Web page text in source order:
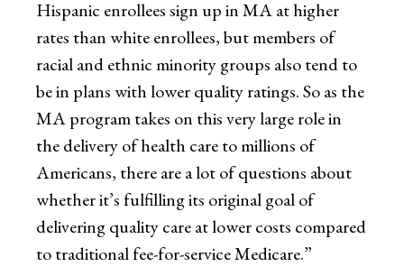
Hispanic enrollees sign up in MA at higher
rates than white enrollees, but members of
racial and ethnic minority groups also tend to
be in plans with lower quality ratings. So as the
MA program takes on this very large role in
the delivery of health care to millions of
Americans, there are a lot of questions about
whether it’s fulfilling its original goal of
delivering quality care at lower costs compared
to traditional fee-for-service Medicare.”